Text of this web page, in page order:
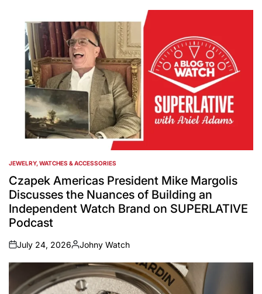
POSTED
IN
JEWELRY, WATCHES & ACCESSORIES
Czapek Americas President Mike Margolis
Discusses the Nuances of Building an
Independent Watch Brand on SUPERLATIVE
Podcast
on
July 24, 2026
Posted
by
Johny Watch